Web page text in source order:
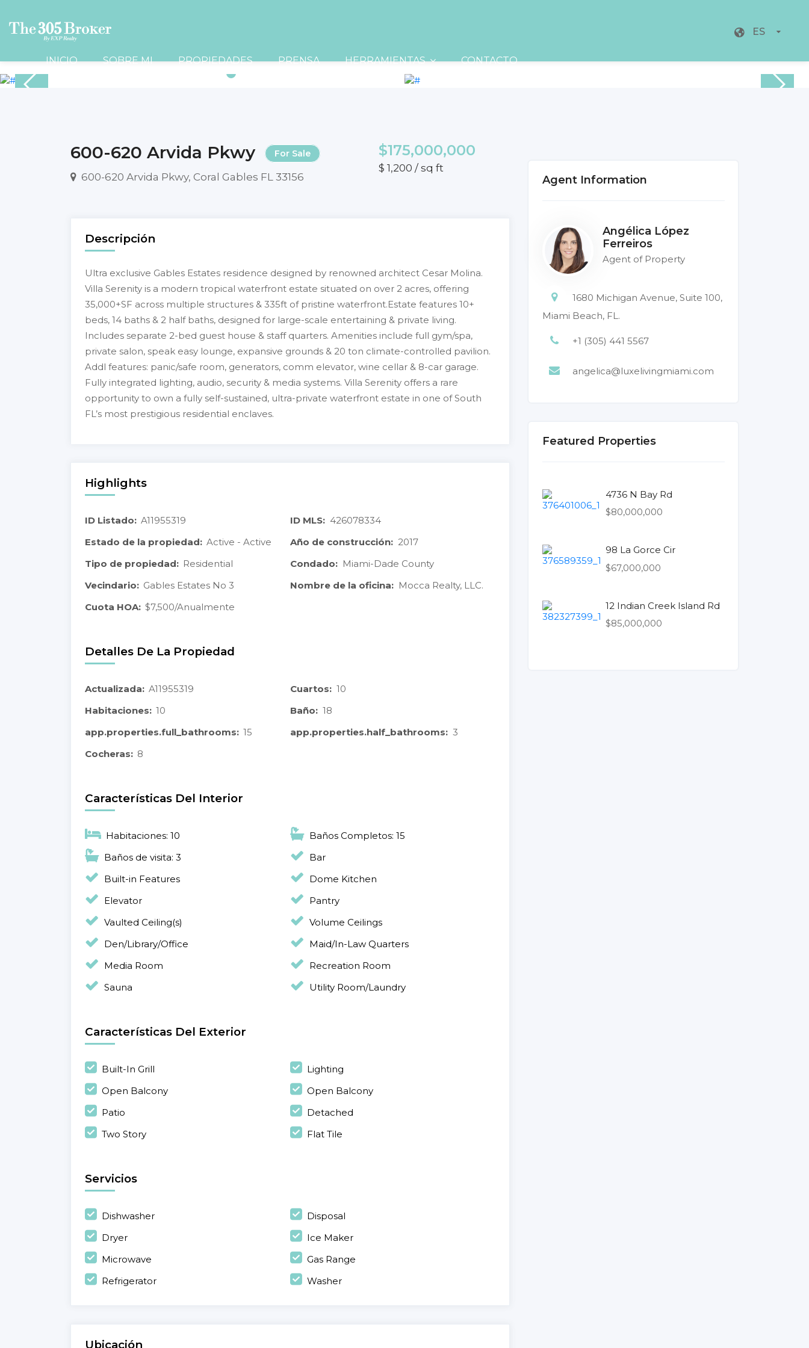
INICIO SOBRE MI PROPIEDADES PRENSA HERRAMIENTAS CONTACTO
ES
600-620 Arvida Pkwy For Sale
600-620 Arvida Pkwy, Coral Gables FL 33156
$175,000,000
$ 1,200 / sq ft
Descripción
Ultra exclusive Gables Estates residence designed by renowned architect Cesar Molina.
Villa Serenity is a modern tropical waterfront estate situated on over 2 acres, offering
35,000+SF across multiple structures & 335ft of pristine waterfront.Estate features 10+
beds, 14 baths & 2 half baths, designed for large-scale entertaining & private living.
Includes separate 2-bed guest house & staff quarters. Amenities include full gym/spa,
private salon, speak easy lounge, expansive grounds & 20 ton climate-controlled pavilion.
Addl features: panic/safe room, generators, comm elevator, wine cellar & 8-car garage.
Fully integrated lighting, audio, security & media systems. Villa Serenity offers a rare
opportunity to own a fully self-sustained, ultra-private waterfront estate in one of South
FL’s most prestigious residential enclaves.
Highlights
ID Listado: A11955319 ID MLS: 426078334
Estado de la propiedad: Active - Active Año de construcción: 2017
Tipo de propiedad: Residential Condado: Miami-Dade County
Vecindario: Gables Estates No 3 Nombre de la oficina: Mocca Realty, LLC.
Cuota HOA: $7,500/Anualmente
Detalles De La Propiedad
Actualizada: A11955319 Cuartos: 10
Habitaciones: 10 Baño: 18
app.properties.full_bathrooms: 15 app.properties.half_bathrooms: 3
Cocheras: 8
Características Del Interior
Habitaciones: 10
Baños Completos: 15
Baños de visita: 3
Bar
Built-in Features
Dome Kitchen
Elevator
Pantry
Vaulted Ceiling(s)
Volume Ceilings
Den/Library/Office
Maid/In-Law Quarters
Media Room
Recreation Room
Sauna
Utility Room/Laundry
Características Del Exterior
Built-In Grill
Lighting
Open Balcony
Open Balcony
Patio
Detached
Two Story
Flat Tile
Servicios
Dishwasher
Disposal
Dryer
Ice Maker
Microwave
Gas Range
Refrigerator
Washer
Ubicación
Agent Information
Angélica López
Ferreiros
Agent of Property
1680 Michigan Avenue, Suite 100,
Miami Beach, FL.
+1 (305) 441 5567
angelica@luxelivingmiami.com
Featured Properties
4736 N Bay Rd
$80,000,000
98 La Gorce Cir
$67,000,000
12 Indian Creek Island Rd
$85,000,000